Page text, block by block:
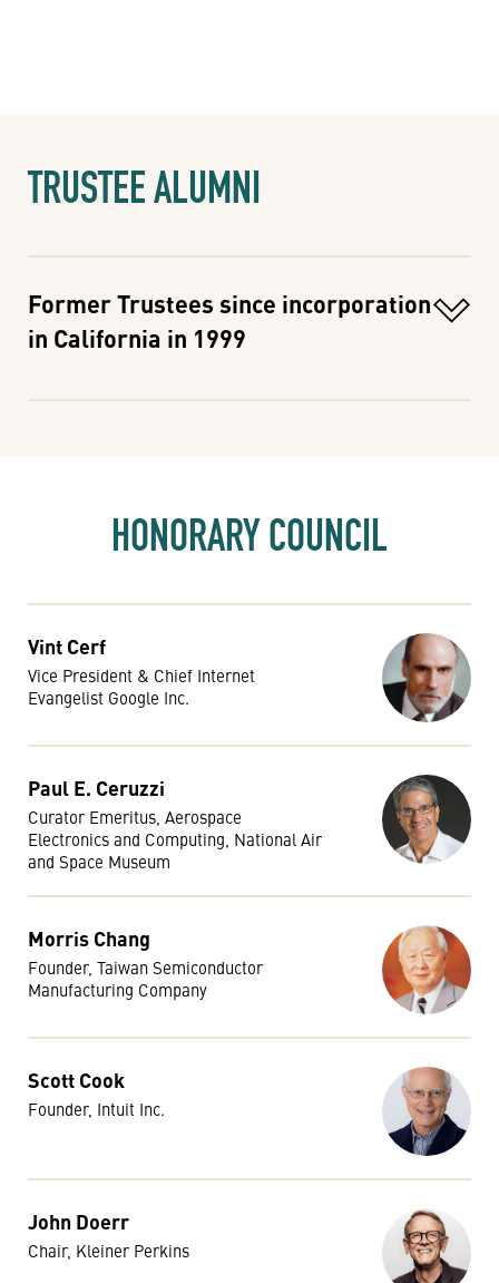
TRUSTEE ALUMNI
Former Trustees since incorporation
in California in 1999
HONORARY COUNCIL
Vint Cerf
Vice President & Chief Internet
Evangelist Google Inc.
Paul E. Ceruzzi
Curator Emeritus, Aerospace
Electronics and Computing, National Air
and Space Museum
Morris Chang
Founder, Taiwan Semiconductor
Manufacturing Company
Scott Cook
Founder, Intuit Inc.
John Doerr
Chair, Kleiner Perkins